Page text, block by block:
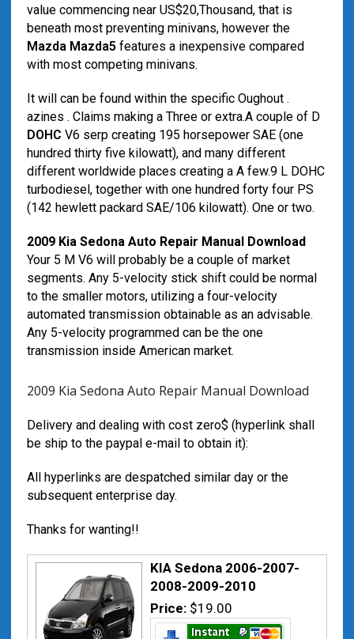
value commencing near US$20,Thousand, that is
beneath most preventing minivans, however the
Mazda Mazda5 features a inexpensive compared
with most competing minivans.
It will can be found within the specific Oughout .
azines . Claims making a Three or extra.A couple of D
DOHC V6 serp creating 195 horsepower SAE (one
hundred thirty five kilowatt), and many different
different worldwide places creating a A few.9 L DOHC
turbodiesel, together with one hundred forty four PS
(142 hewlett packard SAE/106 kilowatt). One or two.
2009 Kia Sedona Auto Repair Manual Download
Your 5 M V6 will probably be a couple of market
segments. Any 5-velocity stick shift could be normal
to the smaller motors, utilizing a four-velocity
automated transmission obtainable as an advisable.
Any 5-velocity programmed can be the one
transmission inside American market.
2009 Kia Sedona Auto Repair Manual Download
Delivery and dealing with cost zero$ (hyperlink shall
be ship to the paypal e-mail to obtain it):
All hyperlinks are despatched similar day or the
subsequent enterprise day.
Thanks for wanting!!
KIA Sedona 2006-2007-
2008-2009-2010
Price: $19.00